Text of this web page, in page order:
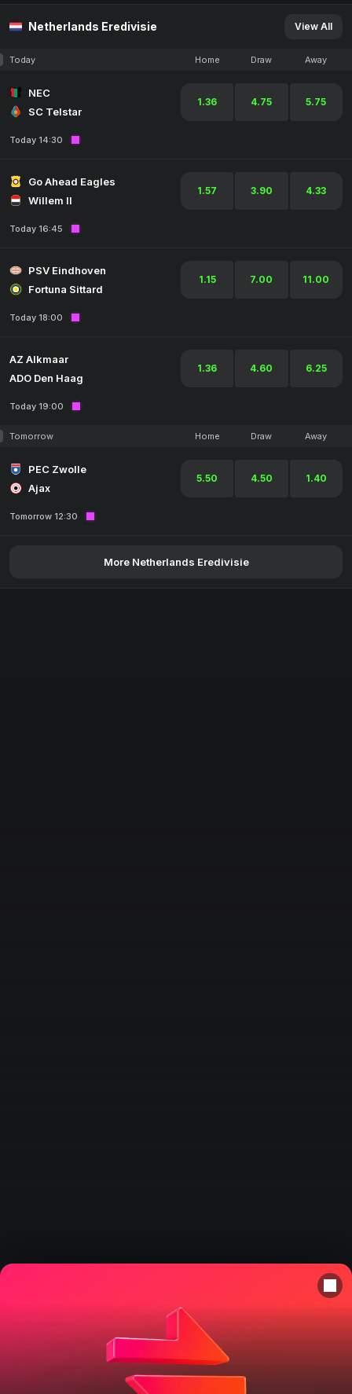
Netherlands Eredivisie View All
Today Home Draw Away
NEC
SC Telstar
1.36 4.75 5.75
Today 14:30
Go Ahead Eagles
Willem II
1.57 3.90 4.33
Today 16:45
PSV Eindhoven
Fortuna Sittard
1.15 7.00 11.00
Today 18:00
AZ Alkmaar
ADO Den Haag
1.36 4.60 6.25
Today 19:00
Tomorrow Home Draw Away
PEC Zwolle
Ajax
5.50 4.50 1.40
Tomorrow 12:30
More Netherlands Eredivisie